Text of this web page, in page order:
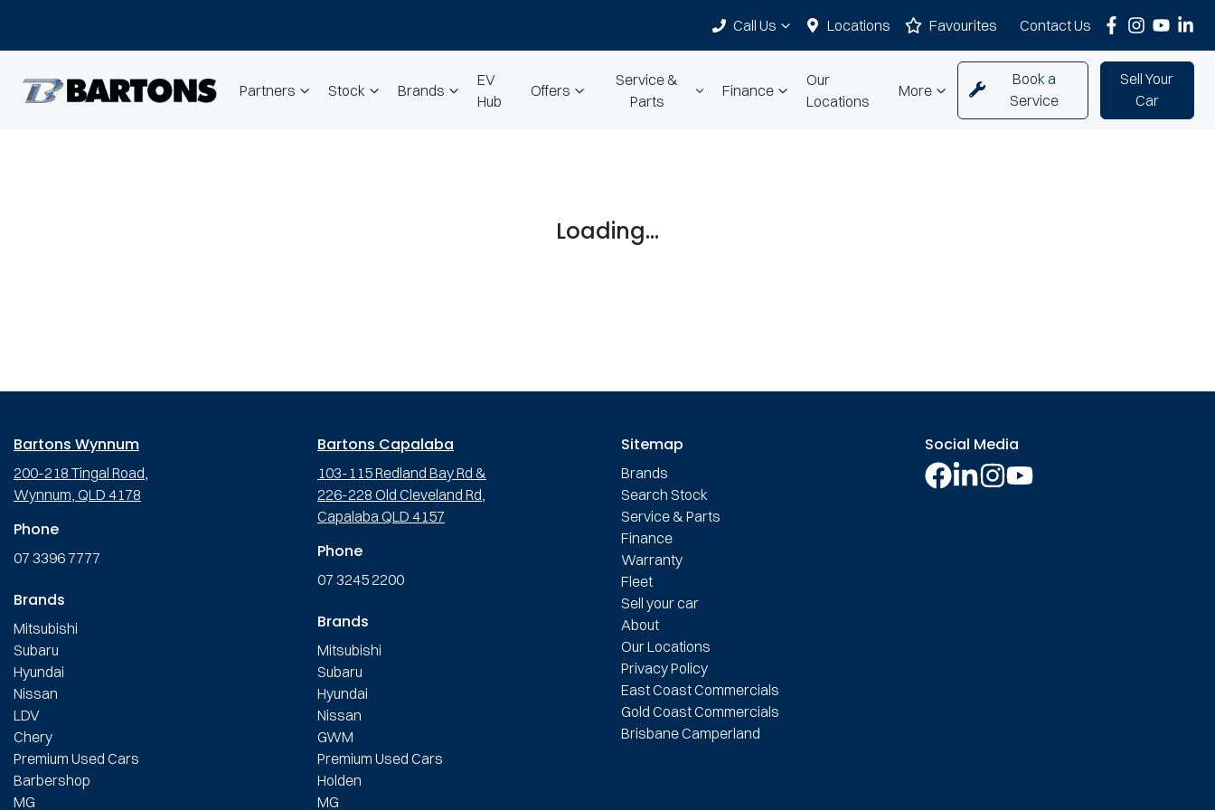
Call Us Locations Contact Us
Favourites
Partners Stock Brands
EV
Hub
Offers
Service &
Parts
Finance
Our
Locations
More
Book a
Service
Sell Your
Car
Loading...
Bartons Wynnum
200-218 Tingal Road,
Wynnum, QLD 4178
Phone
07 3396 7777
Brands
Mitsubishi
Subaru
Hyundai
Nissan
LDV
Chery
Premium Used Cars
Barbershop
MG
Bartons Capalaba
103-115 Redland Bay Rd &
226-228 Old Cleveland Rd,
Capalaba QLD 4157
Phone
07 3245 2200
Brands
Mitsubishi
Subaru
Hyundai
Nissan
GWM
Premium Used Cars
Holden
MG
Sitemap
Brands
Search Stock
Service & Parts
Finance
Warranty
Fleet
Sell your car
About
Our Locations
Privacy Policy
East Coast Commercials
Gold Coast Commercials
Brisbane Camperland
Social Media